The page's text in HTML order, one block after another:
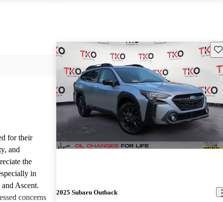
for their
and
the
in
Ascent.
concerns
2025 Subaru Outback